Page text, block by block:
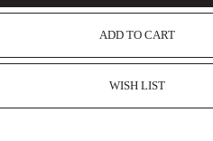
ADD TO CART
WISH LIST